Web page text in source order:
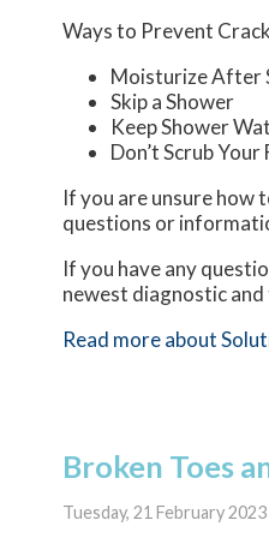
Ways to Prevent
Moisturize After
Skip a Shower
Keep Shower
Don’t Scrub Your
If you are unsure how
questions or
If you have any
newest diagnostic
Read more about
Broken Toes
Tuesday, 21 February 2023